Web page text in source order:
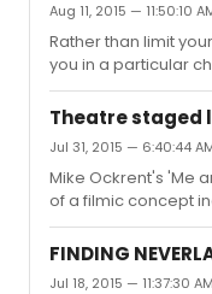
Aug 11, 2015 — 11:50:10
Rather than limit
you in a particular
to sing a song that
through song
being a part of it is
singing a song that
performance
be said that given
would you be
Theatre staged
Jul 31, 2015 — 6:40:44
Mike Ockrent's 'Me
of a filmic concept
scene changes. His
go to black until the
continual visual
FINDING
Jul 18, 2015 — 11:37:30 AM